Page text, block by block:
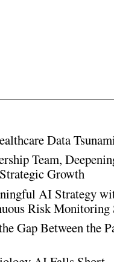
Data
Team,
Growth
AI Strategy
Risk Monitoring
Gap Between the